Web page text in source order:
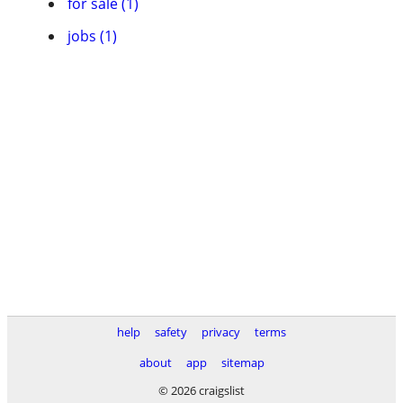
jobs (1)
help safety privacy
terms
about
app
sitemap
© 2026 craigslist